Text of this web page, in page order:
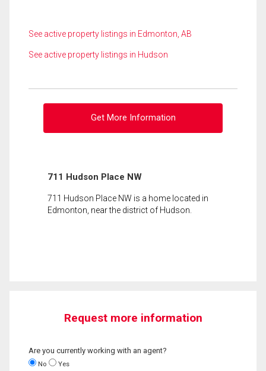
See active property listings in Edmonton, AB
See active property listings in Hudson
Get More Information
711 Hudson Place NW
711 Hudson Place NW is a home located in
Edmonton, near the district of Hudson.
Request more information
Are you currently working with an agent?
No Yes